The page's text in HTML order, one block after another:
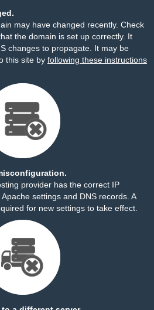
may have changed recently. Check
the domain is set up correctly. It
changes to propagate. It may be
this site by following these instructions
provider has the correct IP
settings and DNS records. A
for new settings to take effect.